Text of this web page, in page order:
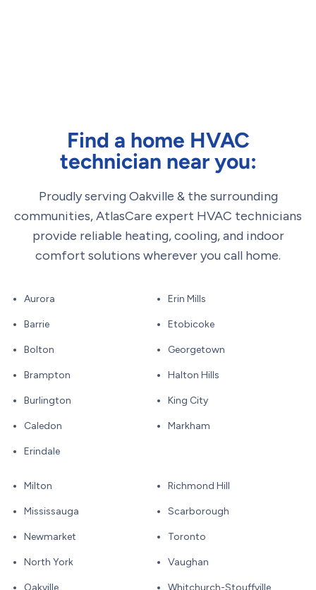
Find a home HVAC
technician near you:
Proudly serving Oakville & the surrounding
communities, AtlasCare expert HVAC technicians
provide reliable heating, cooling, and indoor
comfort solutions wherever you call home.
Aurora
Barrie
Bolton
Brampton
Burlington
Caledon
Erindale
Erin Mills
Etobicoke
Georgetown
Halton Hills
King City
Markham
Milton
Mississauga
Newmarket
North York
Oakville
Richmond Hill
Scarborough
Toronto
Vaughan
Whitchurch-Stouffville